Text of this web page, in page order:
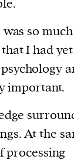
so
I had
important.
At the
processing